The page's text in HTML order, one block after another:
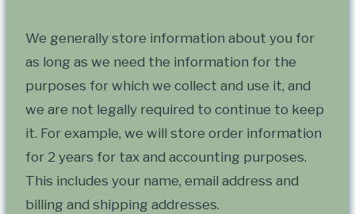
We generally store information about you for
as long as we need the information for the
purposes for which we collect and use it, and
we are not legally required to continue to keep
it. For example, we will store order information
for 2 years for tax and accounting purposes.
This includes your name, email address and
billing and shipping addresses.